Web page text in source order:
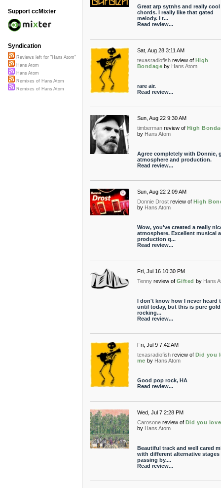
Great arp sytnhs and really cool
chords. I really like that gated
melody. I t...
Read review...
Sat, Aug 28 3:11 AM
texasradiofish review of High
Bondage by Hans Atom
rare air.
Read review...
Sun, Aug 22 9:30 AM
timberman review of High
by Hans Atom
Agree completely with Donnie,
atmosphere and production.
Read review...
Sun, Aug 22 2:09 AM
Donnie Drost review of High
by Hans Atom
Wow, you've created a really
atmosphere. Excellent musical
production q...
Read review...
Fri, Jul 16 10:30 PM
Tenny review of Gifted by Hans
I don't know how I never heard
until today, but this is pure
rocking...
Read review...
Fri, Jul 9 7:42 AM
texasradiofish review of Did you
me by Hans Atom
Good pop rock, HA
Read review...
Wed, Jul 7 2:28 PM
Carosone review of Did you
by Hans Atom
Beautiful track and well cared
with different alternative stages
passing by....
Read review...
Support ccMixter
Syndication
Reviews left for "Hans Atom"
Hans Atom
Hans Atom
Remixes of Hans Atom
Remixes of Hans Atom